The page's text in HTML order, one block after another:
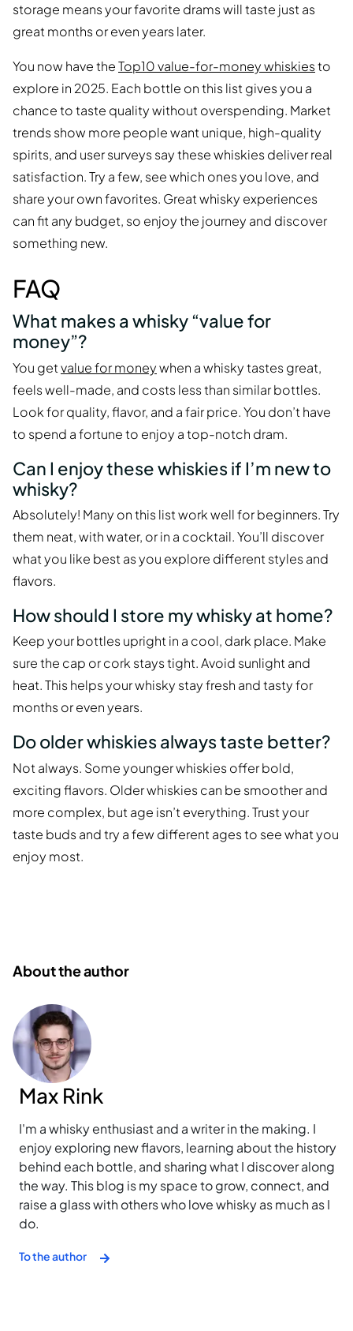
storage means your favorite drams will taste just as
great months or even years later.
You now have theTop10 value-for-money whiskiesto
explore in 2025. Each bottle on this list gives you a
chance to taste quality without overspending. Market
trends show more people want unique, high-quality
spirits, and user surveys say these whiskies deliver real
satisfaction. Try a few, see which ones you love, and
share your own favorites. Great whisky experiences
can fit any budget, so enjoy the journey and discover
something new.
FAQ
What makes a whisky “value for
money”?
You getvalue for moneywhen a whisky tastes great,
feels well-made, and costs less than similar bottles.
Look for quality, flavor, and a fair price. You don’t have
to spend a fortune to enjoy a top-notch dram.
Can I enjoy these whiskies if I’m new to
whisky?
Absolutely! Many on this list work well for beginners. Try
them neat, with water, or in a cocktail. You’ll discover
what you like best as you explore different styles and
flavors.
How should I store my whisky at home?
Keep your bottles upright in a cool, dark place. Make
sure the cap or cork stays tight. Avoid sunlight and
heat. This helps your whisky stay fresh and tasty for
months or even years.
Do older whiskies always taste better?
Not always. Some younger whiskies offer bold,
exciting flavors. Older whiskies can be smoother and
more complex, but age isn’t everything. Trust your
taste buds and try a few different ages to see what you
enjoy most.
About the author
Max Rink
I'm a whisky enthusiast and a writer in the making. I
enjoy exploring new flavors, learning about the history
behind each bottle, and sharing what I discover along
the way. This blog is my space to grow, connect, and
raise a glass with others who love whisky as much as I
do.
To the author